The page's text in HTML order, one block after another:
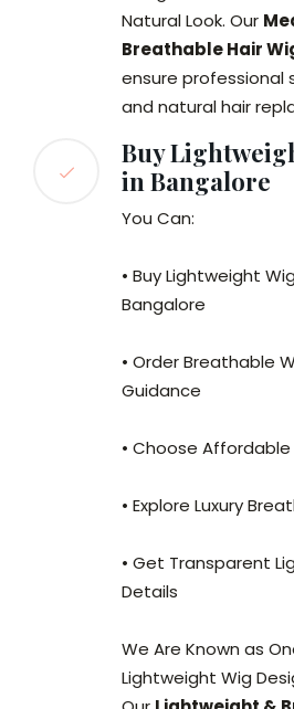
Natural Look. Our
Breathable Hair
ensure professional
and natural hair
Buy
in Bangalore
You Can:
• Buy Lightweight
Bangalore
• Order Breathable
Guidance
• Choose
• Explore Luxury
• Get Transparent
Details
We Are Known as
Lightweight Wig